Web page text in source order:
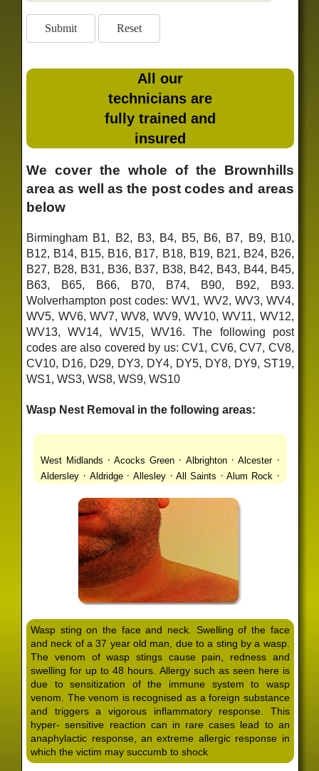
All our
technicians are
fully trained and
insured
We cover the whole of the Brownhills
area as well as the post codes and areas
below
Birmingham B1, B2, B3, B4, B5, B6, B7, B9, B10,
B12, B14, B15, B16, B17, B18, B19, B21, B24, B26,
B27, B28, B31, B36, B37, B38, B42, B43, B44, B45,
B63, B65, B66, B70, B74, B90, B92, B93.
Wolverhampton post codes: WV1, WV2, WV3, WV4,
WV5, WV6, WV7, WV8, WV9, WV10, WV11, WV12,
WV13, WV14, WV15, WV16. The following post
codes are also covered by us: CV1, CV6, CV7, CV8,
CV10, D16, D29, DY3, DY4, DY5, DY8, DY9, ST19,
WS1, WS3, WS8, WS9, WS10
Wasp Nest Removal in the following areas:
West Midlands ·Acocks Green· Albrighton·Alcester·
Aldersley · Aldridge· Allesley·All Saints ·Alum Rock ·
Ashmore Park·Ashted·Aston · Aston Triangle
·Avon ·Balsall Common Balsall Heath
·Barr Beacon ·Barston
Bassetts Pole·Bath ·Bearwood Beechdale
·Bentley Heath Berkeswell ·
Bickenhill·Billesley · · Birches Green·
Birmingham·Birmingham Gay Village·Black Country
Urban Forest·Blackheath·Blakenhall·Blossomfield·
Bloxwich·Boldmere· Bordesley·Bordesley Green·
Boscomour· Bournbrook· Bournville ·Bradley·
Bradmore·Brandwood End·Brewood· Bridgetown ·
Bridgnorth ·Bridgtown ·Brierley Hill Brindleyplace
Bristol ·Brockhurst · Bromford·Bromley·Bromsgrove·
Bromsgrove North·Brownhills·Brownhills West ·
Browns Green· Buckland End·Burcott ·Burnhill Green·
Burntwood·Bushbury·Calf Heath·California·Camp
Hill·Canley· Cannock·Cape Hill·Castle Bromwich
Wasp sting on the face and neck. Swelling of the face
and neck of a 37 year old man, due to a sting by a wasp.
The venom of wasp stings cause pain, redness and
swelling for up to 48 hours. Allergy such as seen here is
due to sensitization of the immune system to wasp
venom. The venom is recognised as a foreign substance
and triggers a vigorous inflammatory response. This
hyper- sensitive reaction can in rare cases lead to an
anaphylactic response, an extreme allergic response in
which the victim may succumb to shock